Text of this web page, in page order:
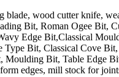
wood cutter knife,
Bit, Roman Ogee Bit,
Edge Bit,Classical
Bit, Classical Cove
Bit, Table Edge
edges, mill stock for